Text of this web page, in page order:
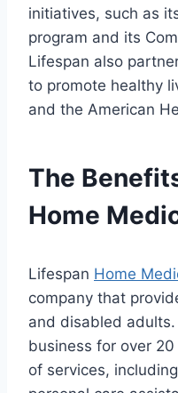
initiatives, such as
program and its
Lifespan also
to promote healthy
and the American
The
Home
Lifespan Home
company that
and disabled
business for over
of services,